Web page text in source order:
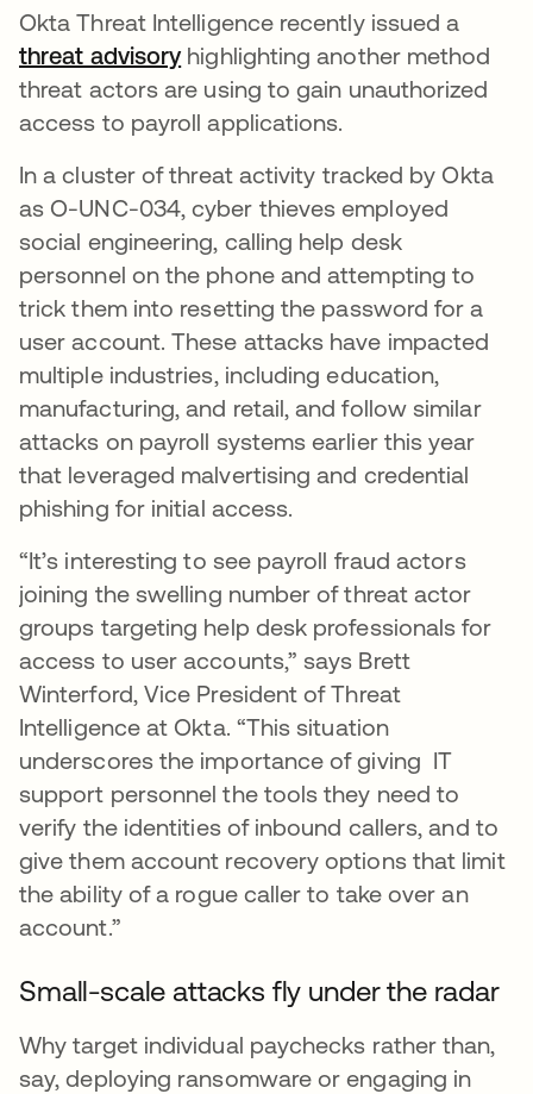
Okta Threat Intelligence recently issued a
threat advisoryhighlighting another method
threat actors are using to gain unauthorized
access to payroll applications.
In a cluster of threat activity tracked by Okta
as O-UNC-034, cyber thieves employed
social engineering, calling help desk
personnel on the phone and attempting to
trick them into resetting the password for a
user account. These attacks have impacted
multiple industries, including education,
manufacturing, and retail, and follow similar
attacks on payroll systems earlier this year
that leveraged malvertising and credential
phishing for initial access.
“It’s interesting to see payroll fraud actors
joining the swelling number of threat actor
groups targeting help desk professionals for
access to user accounts,” says Brett
Winterford, Vice President of Threat
Intelligence at Okta. “This situation
underscores the importance of giving IT
support personnel the tools they need to
verify the identities of inbound callers, and to
give them account recovery options that limit
the ability of a rogue caller to take over an
account.”
Small-scale attacks fly under the radar
Why target individual paychecks rather than,
say, deploying ransomware or engaging in